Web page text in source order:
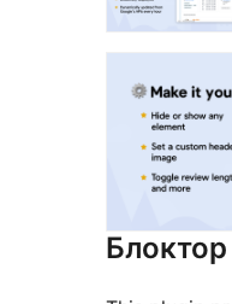
Блоктор